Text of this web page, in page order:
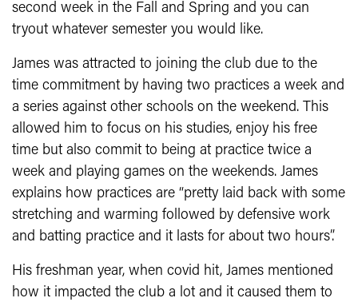
second week in the Fall and Spring and you can
tryout whatever semester you would like.
James was attracted to joining the club due to the
time commitment by having two practices a week and
a series against other schools on the weekend. This
allowed him to focus on his studies, enjoy his free
time but also commit to being at practice twice a
week and playing games on the weekends. James
explains how practices are “pretty laid back with some
stretching and warming followed by defensive work
and batting practice and it lasts for about two hours”.
His freshman year, when covid hit, James mentioned
how it impacted the club a lot and it caused them to